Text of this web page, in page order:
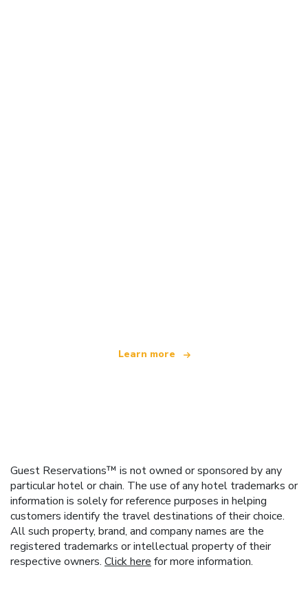
Learn more
Guest Reservations™ is not owned or sponsored by any
particular hotel or chain. The use of any hotel trademarks or
information is solely for reference purposes in helping
customers identify the travel destinations of their choice.
All such property, brand, and company names are the
registered trademarks or intellectual property of their
respective owners. Click here for more information.